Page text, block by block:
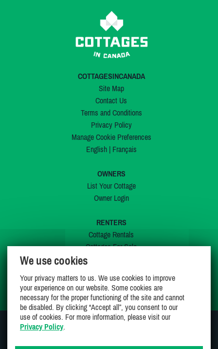
COTTAGESINCANADA
Site Map
Contact Us
Terms and Conditions
Privacy Policy
Manage Cookie Preferences
English| Français
OWNERS
List Your Cottage
Owner Login
RENTERS
Cottage Rentals
Cottages For Sale
My Wishlist
We use cookies
Your privacy matters to us. We use cookies to improve
your experience on our website. Some cookies are
necessary for the proper functioning of the site and cannot
be disabled. By clicking “Accept all”, you consent to our
use of cookies. For more information, please visit our
Privacy Policy.